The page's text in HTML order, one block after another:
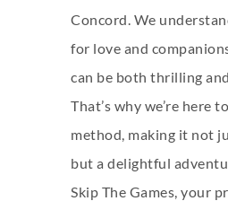
Concord. We
for love and
can be both thrilling
That’s why we’re here
method, making it not
but a delightful
Skip The Games, your